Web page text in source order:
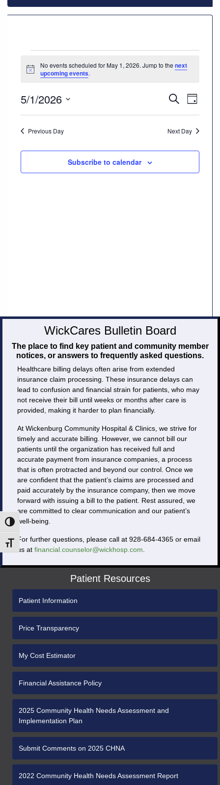
Toggle High Contrast
Toggle Font size
Wickenburg
Events
for
May
1,
2026
Notice
No events scheduled for May 1, 2026. Jump to thenext
upcoming events.
Events
Search
and
Views
Search
Day
5/1/2026
Previous Day Next Day
Subscribe to calendar
WickCares Bulletin Board
The place to find key patient and community member
notices, or answers to frequently asked questions.
Healthcare billing delays often arise from extended
insurance claim processing. These insurance delays can
lead to confusion and financial strain for patients, who may
not receive their bill until weeks or months after care is
provided, making it harder to plan financially.
At Wickenburg Community Hospital & Clinics, we strive for
timely and accurate billing. However, we cannot bill our
patients until the organization has received full and
accurate payment from insurance companies, a process
that is often protracted and beyond our control. Once we
are confident that the patient’s claims are processed and
paid accurately by the insurance company, then we move
forward with issuing a bill to the patient. Rest assured, we
are committed to clear communication and our patient’s
well-being.
For further questions, please call at 928-684-4365 or email
us at financial.counselor@wickhosp.com
Patient Resources
Patient Information
Price Transparency
My Cost Estimator
Financial Assistance Policy
2025 Community Health Needs Assessment and
Implementation Plan
Submit Comments on 2025 CHNA
2022 Community Health Needs Assessment Report